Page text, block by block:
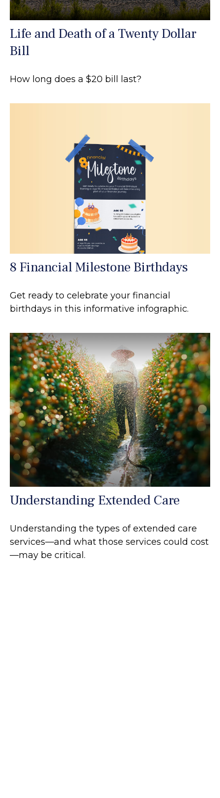
Life and Death of a Twenty Dollar
Bill
How long does a $20 bill last?
8 Financial Milestone Birthdays
Get ready to celebrate your financial
birthdays in this informative infographic.
Understanding Extended Care
Understanding the types of extended care
services—and what those services could cost
—may be critical.